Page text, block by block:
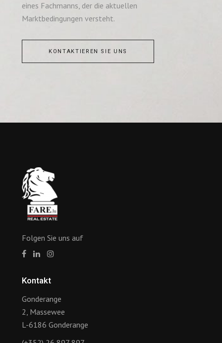
eines Fachmanns, der die aktuellen
Marktbedingungen versteht.
KONTAKTIEREN SIE UNS
Folgen Sie uns auf
Kontakt
Gonderange
2, Massewee
L-6186 Gonderange